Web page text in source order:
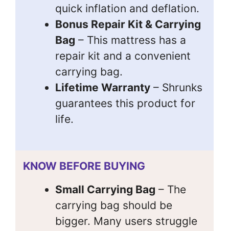
quick inflation and deflation.
Bonus Repair Kit & Carrying
Bag – This mattress has a
repair kit and a convenient
carrying bag.
Lifetime Warranty – Shrunks
guarantees this product for
life.
KNOW BEFORE BUYING
Small Carrying Bag – The
carrying bag should be
bigger. Many users struggle